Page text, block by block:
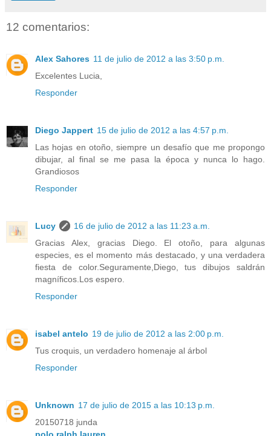
12 comentarios:
Alex Sahores 11 de julio de 2012 a las 3:50 p.m.
Excelentes Lucia,
Responder
Diego Jappert 15 de julio de 2012 a las 4:57 p.m.
Las hojas en otoño, siempre un desafío que me propongo
dibujar, al final se me pasa la época y nunca lo hago.
Grandiosos
Responder
Lucy
16 de julio de 2012 a las 11:23 a.m.
Gracias Alex, gracias Diego. El otoño, para algunas
especies, es el momento más destacado, y una verdadera
fiesta de color.Seguramente,Diego, tus dibujos saldrán
magníficos.Los espero.
Responder
isabel antelo 19 de julio de 2012 a las 2:00 p.m.
Tus croquis, un verdadero homenaje al árbol
Responder
Unknown 17 de julio de 2015 a las 10:13 p.m.
20150718 junda
polo ralph lauren